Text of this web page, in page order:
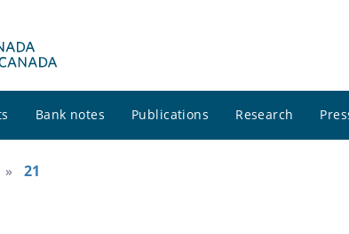
Bank notes Publications Research
21